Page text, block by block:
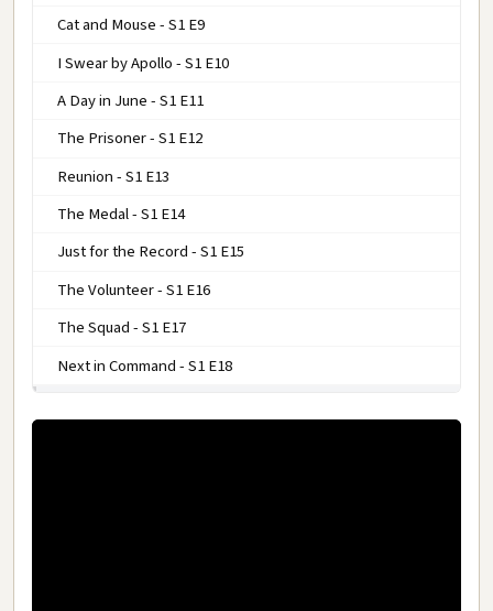
Cat and Mouse - S1 E9
I Swear by Apollo - S1 E10
A Day in June - S1 E11
The Prisoner - S1 E12
Reunion - S1 E13
The Medal - S1 E14
Just for the Record - S1 E15
The Volunteer - S1 E16
The Squad - S1 E17
Next in Command - S1 E18